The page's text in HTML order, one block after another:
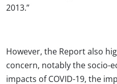
2013.”
However, the Report also
concern, notably the socio-
impacts of COVID-19, the